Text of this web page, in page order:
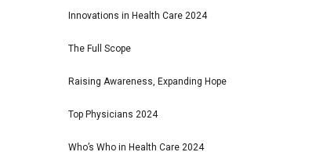
Innovations in Health Care 2024
The Full Scope
Raising Awareness, Expanding Hope
Top Physicians 2024
Who’s Who in Health Care 2024